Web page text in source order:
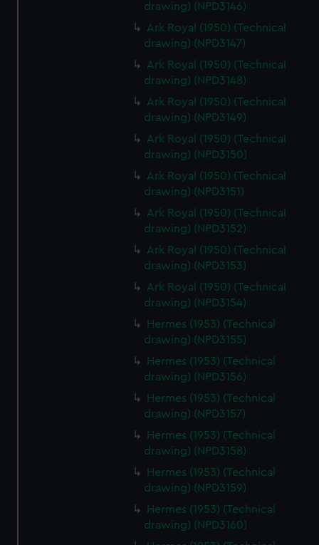
drawing) (NPD3146)
Ark Royal (1950) (Technical
drawing) (NPD3147)
Ark Royal (1950) (Technical
drawing) (NPD3148)
Ark Royal (1950) (Technical
drawing) (NPD3149)
Ark Royal (1950) (Technical
drawing) (NPD3150)
Ark Royal (1950) (Technical
drawing) (NPD3151)
Ark Royal (1950) (Technical
drawing) (NPD3152)
Ark Royal (1950) (Technical
drawing) (NPD3153)
Ark Royal (1950) (Technical
drawing) (NPD3154)
Hermes (1953) (Technical
drawing) (NPD3155)
Hermes (1953) (Technical
drawing) (NPD3156)
Hermes (1953) (Technical
drawing) (NPD3157)
Hermes (1953) (Technical
drawing) (NPD3158)
Hermes (1953) (Technical
drawing) (NPD3159)
Hermes (1953) (Technical
drawing) (NPD3160)